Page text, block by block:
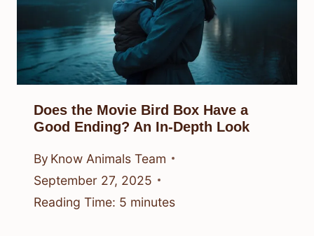
Does the Movie Bird Box Have a
Good Ending? An In-Depth Look
By Know Animals Team
September 27, 2025
Reading Time: 5 minutes